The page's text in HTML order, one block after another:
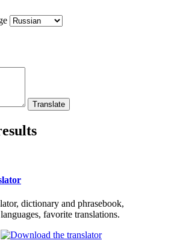
dictionary and phrasebook,
favorite translations.